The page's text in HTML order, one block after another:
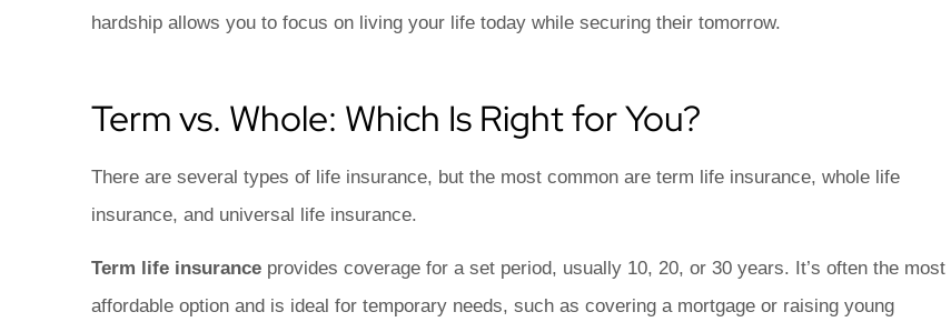
hardship allows you to focus on living your life today while securing their tomorrow.
Term vs. Whole: Which Is Right for You?
There are several types of life insurance, but the most common are term life insurance, whole life
insurance, and universal life insurance.
Term life insurance provides coverage for a set period, usually 10, 20, or 30 years. It’s often the most
affordable option and is ideal for temporary needs, such as covering a mortgage or raising young